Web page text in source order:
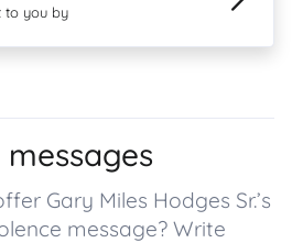
to you by
Gary Miles Hodges Sr.’s
message? Write